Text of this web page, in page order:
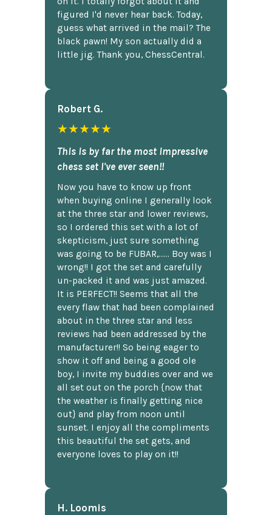
figured I'd never hear back. Today,
guess what arrived in the mail? The
black pawn! My son actually did a
little jig. Thank you, ChessCentral.
Robert G.
★★★★★
This is by far the most impressive
chess set I've ever seen!!
Now you have to know up front
when buying online I generally look
at the three star and lower reviews,
so I ordered this set with a lot of
skepticism, just sure something
was going to be FUBAR,...... Boy was I
wrong!! I got the set and carefully
un-packed it and was just amazed.
It is PERFECT!! Seems that all the
every flaw that had been complained
about in the three star and less
reviews had been addressed by the
manufacturer!! So being eager to
show it off and being a good ole
boy, I invite my buddies over and we
all set out on the porch {now that
the weather is finally getting nice
out} and play from noon until
sunset. I enjoy all the compliments
this beautiful the set gets, and
everyone loves to play on it!!
H. Loomis